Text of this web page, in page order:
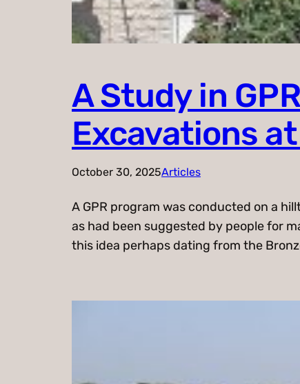
A Study in
Excavations
October 30, 2025Articles
A GPR program was conducted on a
as had been suggested by people for
this idea perhaps dating from the